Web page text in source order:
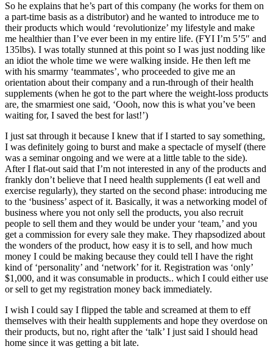
So he explains that he’s part of this company (he works for them on
a part-time basis as a distributor) and he wanted to introduce me to
their products which would ‘revolutionize’ my lifestyle and make
me healthier than I’ve ever been in my entire life. (FYI I’m 5’5″ and
135lbs). I was totally stunned at this point so I was just nodding like
an idiot the whole time we were walking inside. He then left me
with his smarmy ‘teammates’, who proceeded to give me an
orientation about their company and a run-through of their health
supplements (when he got to the part where the weight-loss products
are, the smarmiest one said, ‘Oooh, now this is what you’ve been
waiting for, I saved the best for last!’)
I just sat through it because I knew that if I started to say something,
I was definitely going to burst and make a spectacle of myself (there
was a seminar ongoing and we were at a little table to the side).
After I flat-out said that I’m not interested in any of the products and
frankly don’t believe that I need health supplements (I eat well and
exercise regularly), they started on the second phase: introducing me
to the ‘business’ aspect of it. Basically, it was a networking model of
business where you not only sell the products, you also recruit
people to sell them and they would be under your ‘team,’ and you
get a commission for every sale they make. They rhapsodized about
the wonders of the product, how easy it is to sell, and how much
money I could be making because they could tell I have the right
kind of ‘personality’ and ‘network’ for it. Registration was ‘only’
$1,000, and it was consumable in products.. which I could either use
or sell to get my registration money back immediately.
I wish I could say I flipped the table and screamed at them to eff
themselves with their health supplements and hope they overdose on
their products, but no, right after the ‘talk’ I just said I should head
home since it was getting a bit late.